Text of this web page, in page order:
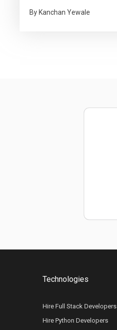
By Kanchan Yewale
Technologies
Hire Full Stack Developers
Hire Python Developers